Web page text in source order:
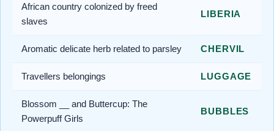
African country colonized by freed
slaves
LIBERIA
Aromatic delicate herb related to parsley CHERVIL
Travellers belongings LUGGAGE
Blossom __ and Buttercup: The
Powerpuff Girls
BUBBLES